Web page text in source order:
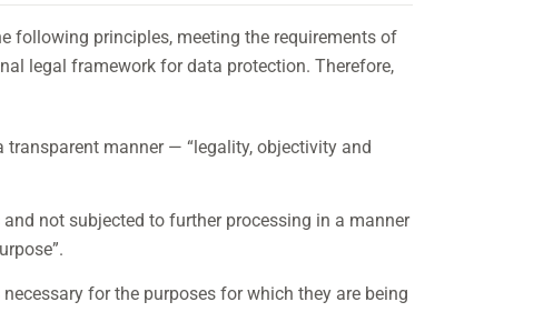
following principles, meeting the requirements of
legal framework for data protection. Therefore,
manner — “legality, objectivity and
not subjected to further processing in a manner
for the purposes for which they are being